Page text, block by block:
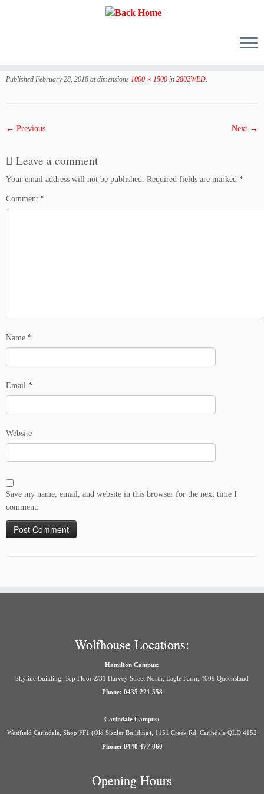
Published February 28, 2018 at dimensions 1000 × 1500 in 2802WED.
← Previous Next →
Leave a comment
Your email address will not be published. Required fields are marked *
Comment *
Name *
Email *
Website
Save my name, email, and website in this browser for the next time I
comment.
Wolfhouse Locations:
Hamilton Campus:
Skyline Building, Top Floor 2/31 Harvey Street North, Eagle Farm, 4009 Queensland
Phone: 0435 221 558
Carindale Campus:
Westfield Carindale, Shop FF1 (Old Sizzler Building), 1151 Creek Rd, Carindale QLD 4152
Phone: 0448 477 860
Opening Hours